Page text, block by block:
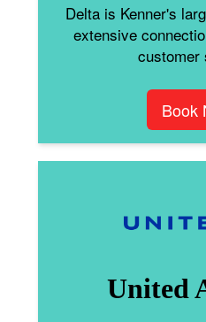
Delta is Kenner's
extensive
customer
Book
United